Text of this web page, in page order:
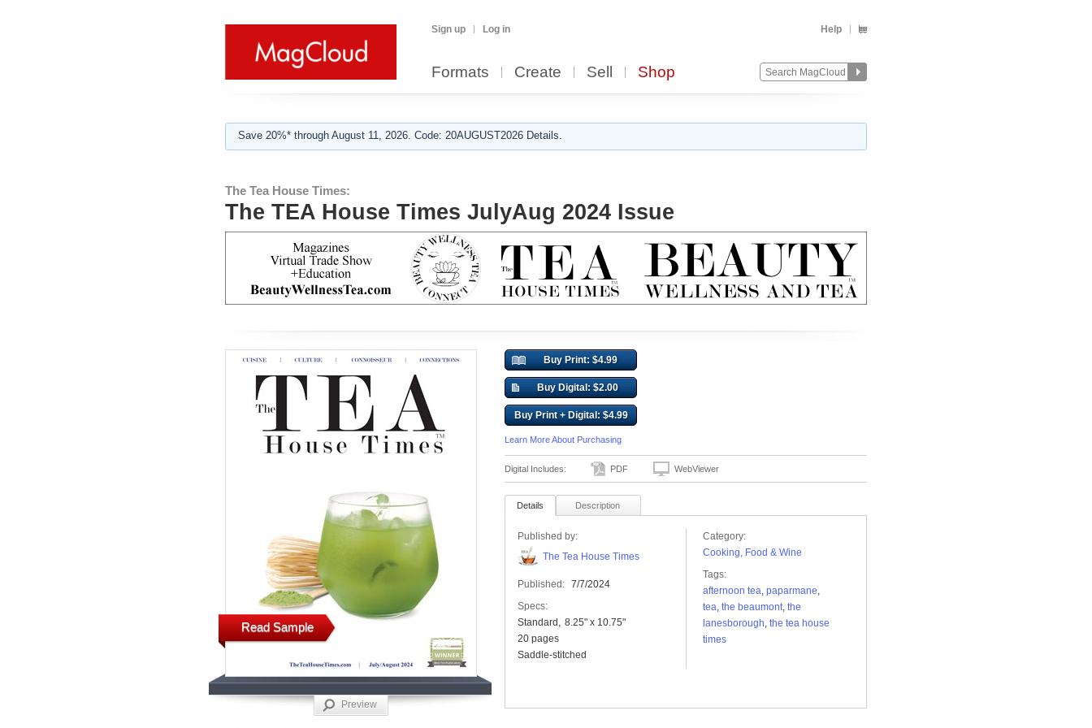
Sign up Log in Help
Formats Create Sell Shop
Save 20%* through August 11, 2026. Code: 20AUGUST2026 Details.
The Tea House Times:
The TEA House Times JulyAug 2024 Issue
Read Sample
Preview
Buy Print: $4.99
Buy Digital: $2.00
Buy Print + Digital: $4.99
Learn More About Purchasing
Digital Includes: PDF WebViewer
Details Description
Published by:
The Tea House Times
Published: 7/7/2024
Specs:
Standard
8.25" x 10.75"
20 pages
Saddle-stitched
Category:
Cooking, Food & Wine
Tags:
afternoon tea, paparmane,
tea, the beaumont, the
lanesborough, the tea house
times